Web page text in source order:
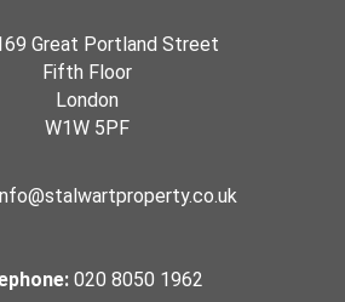
Great Portland Street
Fifth Floor
London
W1W 5PF
020 8050 1962